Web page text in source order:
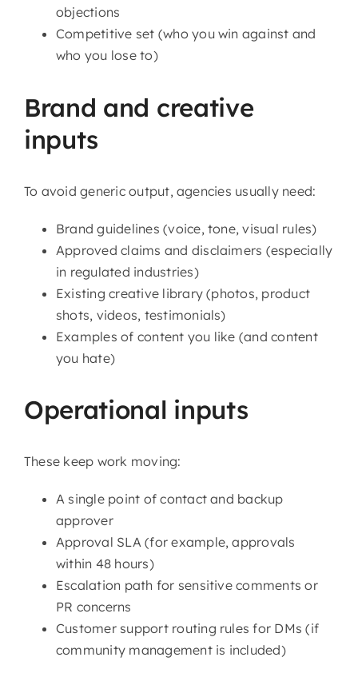
objections
Competitive set (who you win against and
who you lose to)
Brand and creative
inputs
To avoid generic output, agencies usually need:
Brand guidelines (voice, tone, visual rules)
Approved claims and disclaimers (especially
in regulated industries)
Existing creative library (photos, product
shots, videos, testimonials)
Examples of content you like (and content
you hate)
Operational inputs
These keep work moving:
A single point of contact and backup
approver
Approval SLA (for example, approvals
within 48 hours)
Escalation path for sensitive comments or
PR concerns
Customer support routing rules for DMs (if
community management is included)